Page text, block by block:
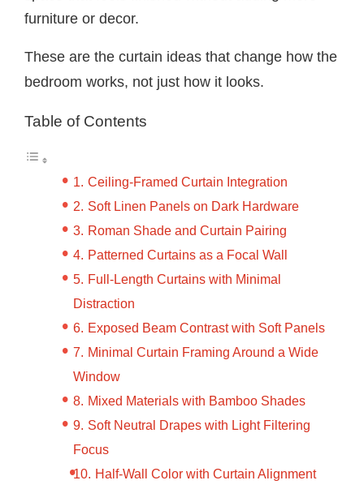
furniture or decor.
These are the curtain ideas that change how the
bedroom works, not just how it looks.
Table of Contents
Ceiling-Framed Curtain Integration
Soft Linen Panels on Dark Hardware
Roman Shade and Curtain Pairing
Patterned Curtains as a Focal Wall
Full-Length Curtains with Minimal
Distraction
Exposed Beam Contrast with Soft Panels
Minimal Curtain Framing Around a Wide
Window
Mixed Materials with Bamboo Shades
Soft Neutral Drapes with Light Filtering
Focus
Half-Wall Color with Curtain Alignment